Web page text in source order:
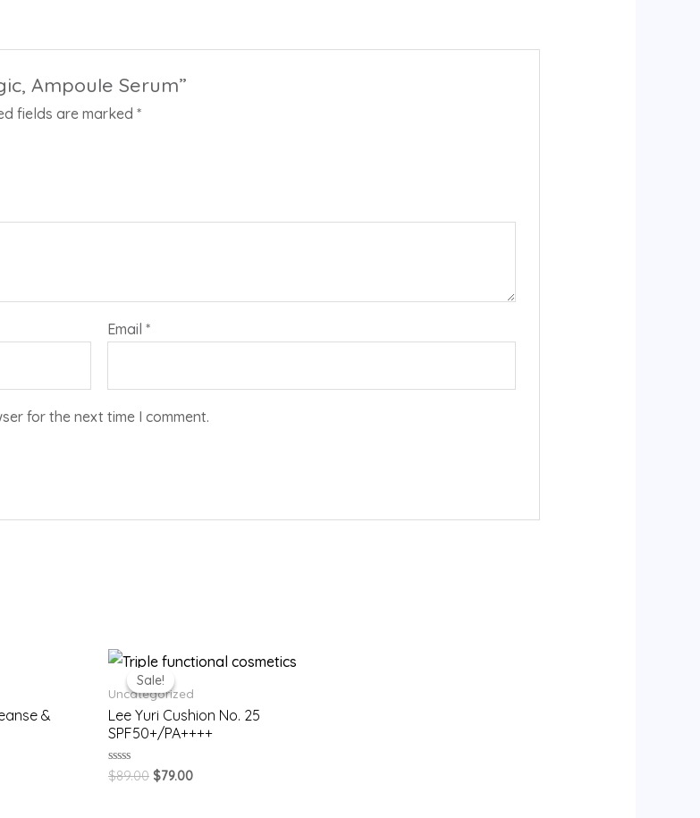
Ampoule Serum”
fields are marked*
Email*
for the next time I comment.
&
Sale!
Sale!
Uncategorized
Lee Yuri Cushion No. 25
SPF50+/PA++++
Rated
0
$89.00 $79.00